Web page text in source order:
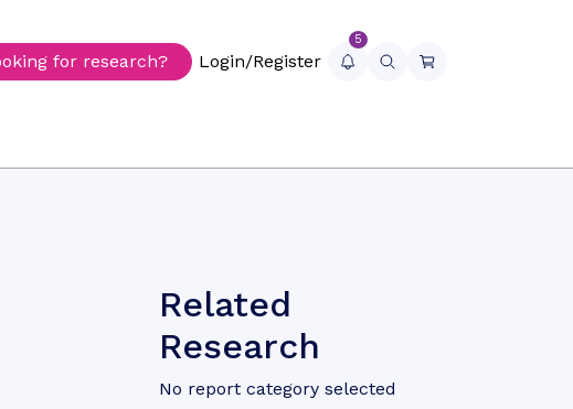
for research? Login/Register
5
Related
Research
No report category selected